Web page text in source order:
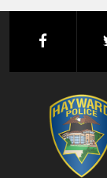
facebook